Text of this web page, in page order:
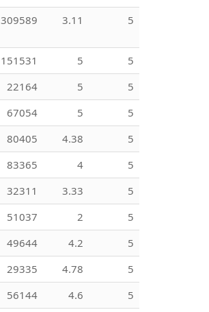
309589 3.11 5
151531 5
5
22164 5
5
67054 5
5
80405 4.38
5
83365 4
5
32311 3.33
5
51037 2
5
49644 4.2
5
29335 4.78
5
56144 4.6 5